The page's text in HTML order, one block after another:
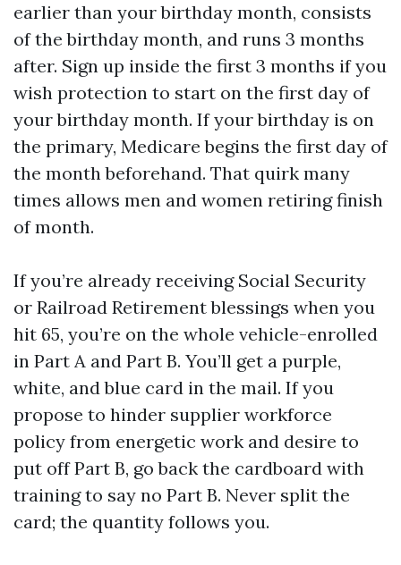
earlier than your birthday month, consists
of the birthday month, and runs 3 months
after. Sign up inside the first 3 months if you
wish protection to start on the first day of
your birthday month. If your birthday is on
the primary, Medicare begins the first day of
the month beforehand. That quirk many
times allows men and women retiring finish
of month.
If you’re already receiving Social Security
or Railroad Retirement blessings when you
hit 65, you’re on the whole vehicle-enrolled
in Part A and Part B. You’ll get a purple,
white, and blue card in the mail. If you
propose to hinder supplier workforce
policy from energetic work and desire to
put off Part B, go back the cardboard with
training to say no Part B. Never split the
card; the quantity follows you.